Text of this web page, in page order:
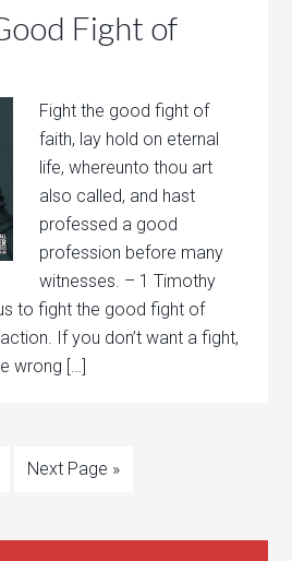
Fight of
Fight the good fight of
faith, lay hold on eternal
life, whereunto thou art
also called, and hast
professed a good
profession before many
witnesses. – 1 Timothy
to fight the good fight of
If you don’t want a fight,
wrong […]
Next Page »